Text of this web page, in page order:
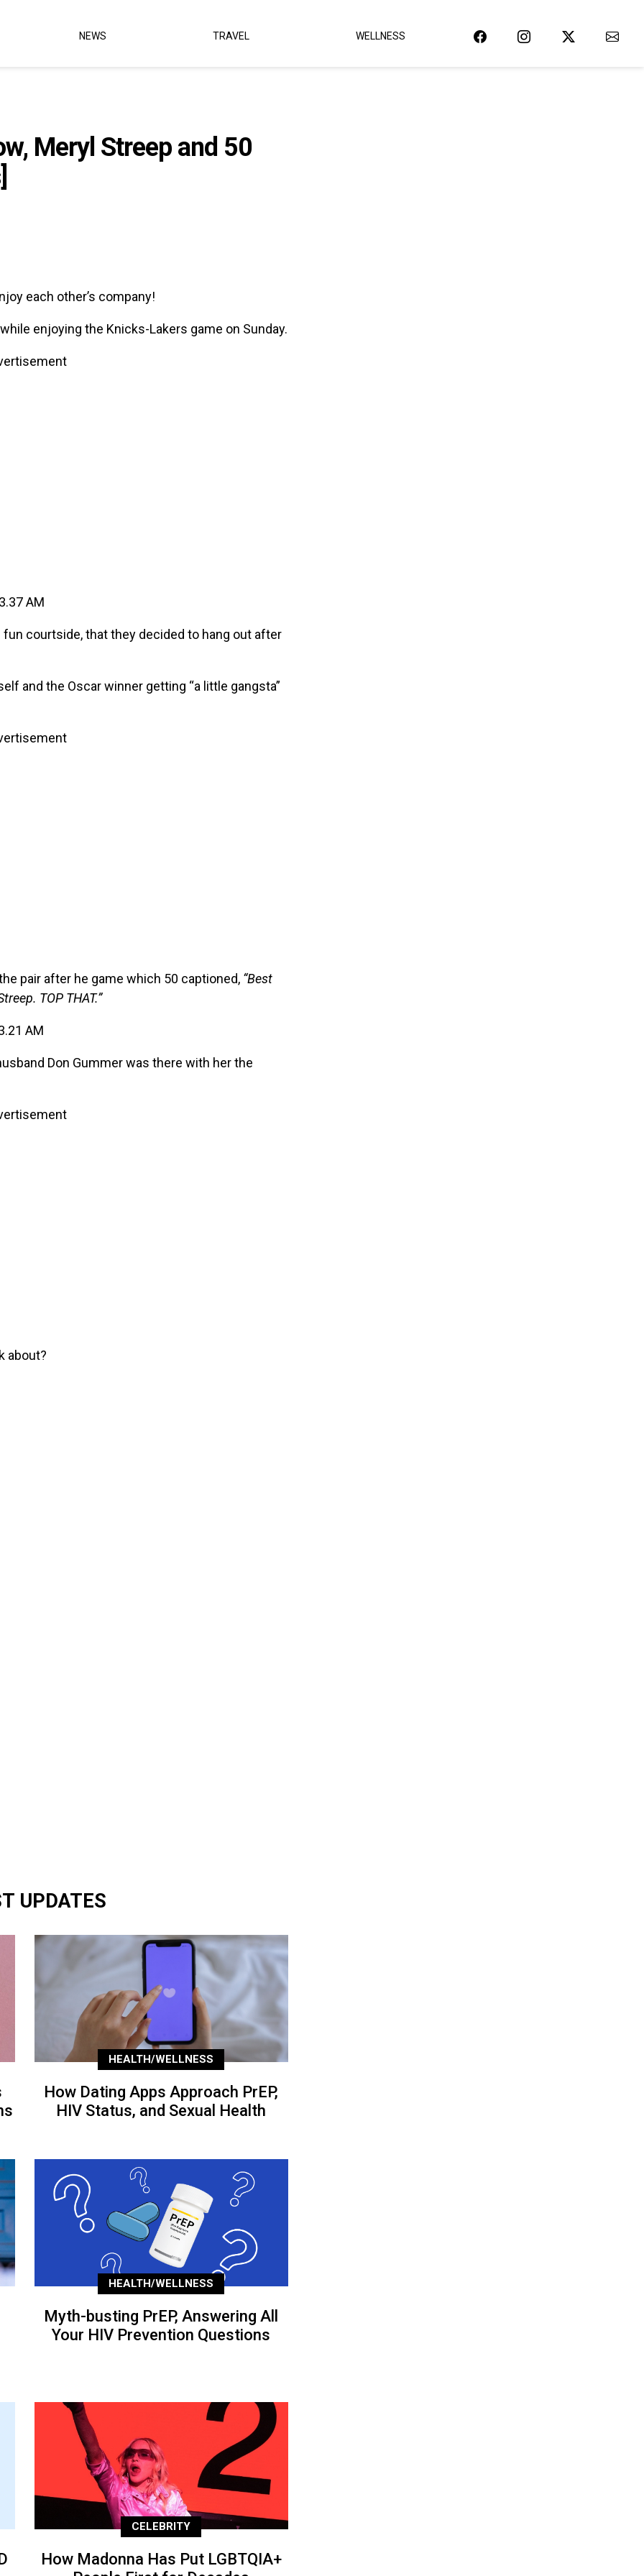
NEWS TRAVEL WELLNESS
Meryl Streep and 50
each other’s company!
enjoying the Knicks-Lakers game on Sunday.
courtside, that they decided to hang out after
and the Oscar winner getting “a little gangsta”
pair after he game which 50 captioned, “Best
TOP THAT.”
Don Gummer was there with her the
about?
UPDATES
HEALTH/WELLNESS
How Dating Apps Approach PrEP,
HIV Status, and Sexual Health
HEALTH/WELLNESS
Myth-busting PrEP, Answering All
Your HIV Prevention Questions
CELEBRITY
How Madonna Has Put LGBTQIA+